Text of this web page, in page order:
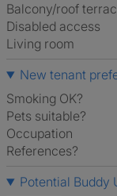
Balcony/roof
Disabled access
Living room
New tenant
Smoking OK?
Pets suitable?
Occupation
References?
Potential Buddy